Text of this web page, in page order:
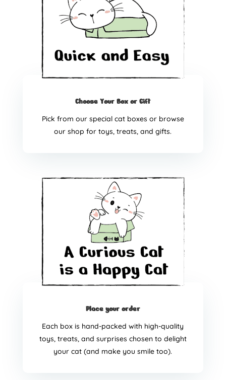
Choose Your Box or Gift
Pick from our special cat boxes or browse
our shop for toys, treats, and gifts.
Place your order
Each box is hand-packed with high-quality
toys, treats, and surprises chosen to delight
your cat (and make you smile too).